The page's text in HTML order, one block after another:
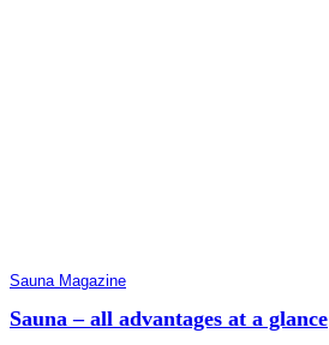
Sauna Magazine
Sauna – all advantages at a glance